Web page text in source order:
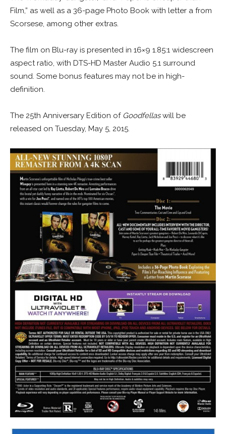
Film,” as well as a 36-page Photo Book with letter a from
Scorsese, among other extras.
The film on Blu-ray is presented in 16×9 1.85:1 widescreen
aspect ratio, with DTS-HD Master Audio 5.1 surround
sound. Some bonus features may not be in high-
definition.
The 25th Anniversary Edition of Goodfellaswill be
released on Tuesday, May 5, 2015.